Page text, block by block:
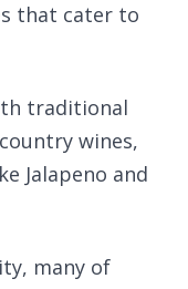
that cater to
traditional
wines,
Jalapeno and
many of